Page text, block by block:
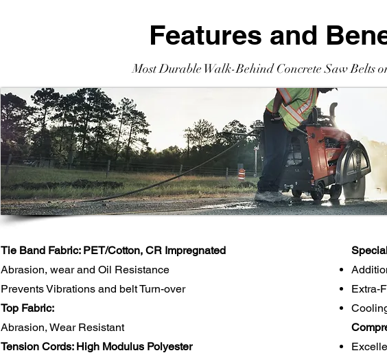
Features and
Most Durable Walk-Behind Concrete Saw Belts
Tie Band Fabric: PET/Cotton, CR Impregnated
Abrasion, wear and Oil Resistance
Prevents Vibrations and belt Turn-over
Top Fabric:
Abrasion, Wear Resistant
Tension Cords: High Modulus Polyester
Extra-